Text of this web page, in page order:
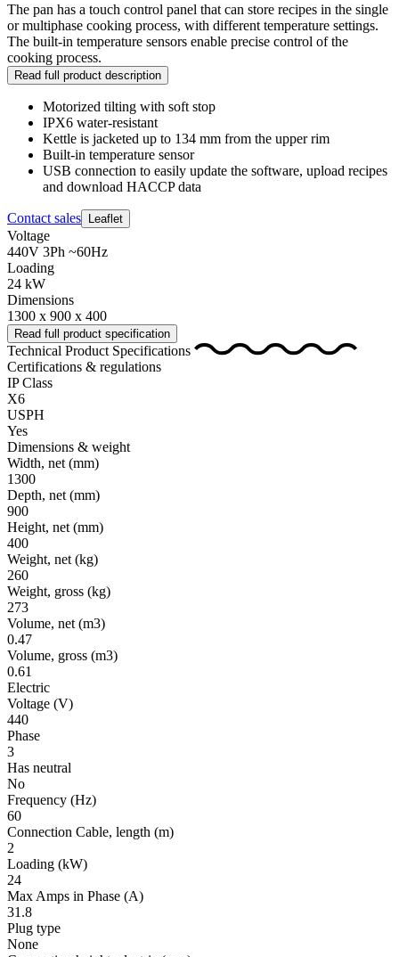
The pan has a touch control panel that can store recipes in the single
or multiphase cooking process, with different temperature settings.
The built-in temperature sensors enable precise control of the
cooking process.
Read full product description
Motorized tilting with soft stop
IPX6 water-resistant
Kettle is jacketed up to 134 mm from the upper rim
Built-in temperature sensor
USB connection to easily update the software, upload recipes
and download HACCP data
Contact sales Leaflet
Voltage
440V 3Ph ~60Hz
Loading
24 kW
Dimensions
1300 x 900 x 400
Read full product specification
Technical Product Specifications
Certifications & regulations
IP Class
X6
USPH
Yes
Dimensions & weight
Width, net (mm)
1300
Depth, net (mm)
900
Height, net (mm)
400
Weight, net (kg)
260
Weight, gross (kg)
273
Volume, net (m3)
0.47
Volume, gross (m3)
0.61
Electric
Voltage (V)
440
Phase
3
Has neutral
No
Frequency (Hz)
60
Connection Cable, length (m)
2
Loading (kW)
24
Max Amps in Phase (A)
31.8
Plug type
None